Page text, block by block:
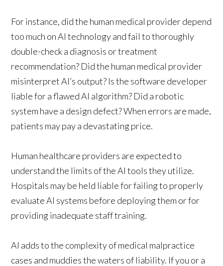
For instance, did the human medical provider depend
too much on AI technology and fail to thoroughly
double-check a diagnosis or treatment
recommendation? Did the human medical provider
misinterpret AI’s output? Is the software developer
liable for a flawed AI algorithm? Did a robotic
system have a design defect? When errors are made,
patients may pay a devastating price.
Human healthcare providers are expected to
understand the limits of the AI tools they utilize.
Hospitals may be held liable for failing to properly
evaluate AI systems before deploying them or for
providing inadequate staff training.
AI adds to the complexity of medical malpractice
cases and muddies the waters of liability. If you or a